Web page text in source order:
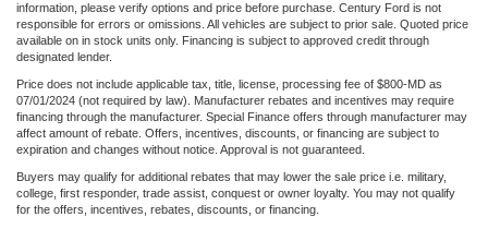
information, please verify options and price before purchase. Century Ford is not
responsible for errors or omissions. All vehicles are subject to prior sale. Quoted price
available on in stock units only. Financing is subject to approved credit through
designated lender.
Price does not include applicable tax, title, license, processing fee of $800-MD as
07/01/2024 (not required by law). Manufacturer rebates and incentives may require
financing through the manufacturer. Special Finance offers through manufacturer may
affect amount of rebate. Offers, incentives, discounts, or financing are subject to
expiration and changes without notice. Approval is not guaranteed.
Buyers may qualify for additional rebates that may lower the sale price i.e. military,
college, first responder, trade assist, conquest or owner loyalty. You may not qualify
for the offers, incentives, rebates, discounts, or financing.